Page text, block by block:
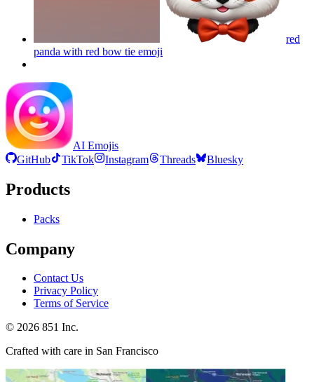
red
panda with red bow tie emoji
AI Emojis
GitHub
TikTok Instagram Threads Bluesky
Products
Packs
Company
Contact Us
Privacy Policy
Terms of Service
© 2026 851 Inc.
Crafted with care in San Francisco